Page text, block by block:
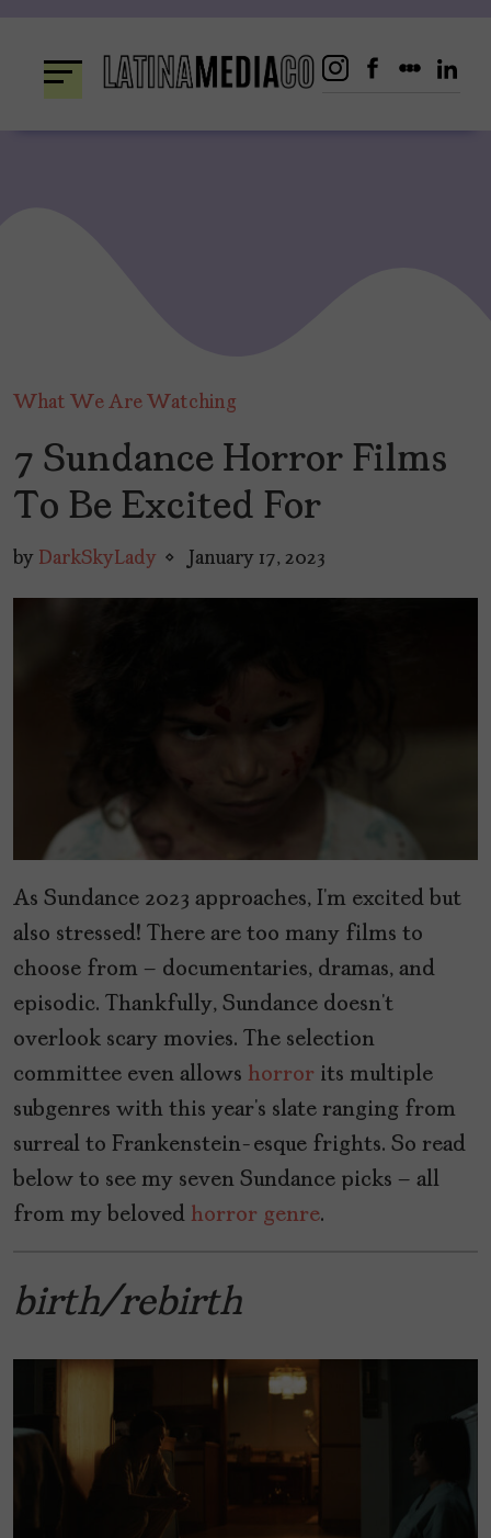
content
What We Are Watching
7 Sundance Horror Films
To Be Excited For
by DarkSkyLady January 17, 2023
As Sundance 2023 approaches, I’m excited but
also stressed! There are too many films to
choose from – documentaries, dramas, and
episodic. Thankfully, Sundance doesn’t
overlook scary movies. The selection
committee even allows horror its multiple
subgenres with this year’s slate ranging from
surreal to Frankenstein-esque frights. So read
below to see my seven Sundance picks – all
from my beloved horror genre.
birth/rebirth